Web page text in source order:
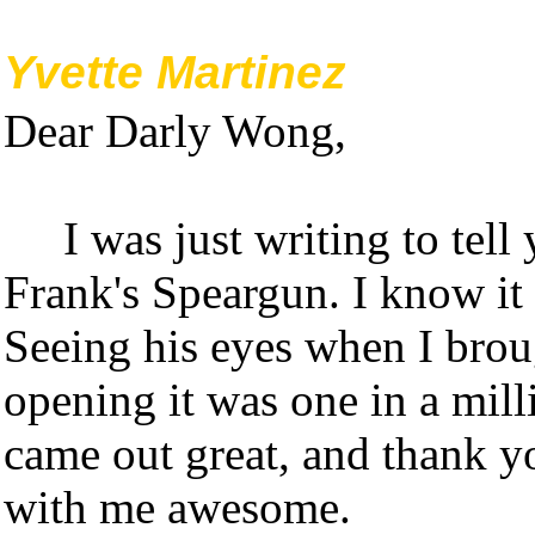
Yvette Martinez
Dear Darly Wong,
I was just writing to tell
Frank's Speargun. I know
Seeing his eyes when I
opening it was one in a
came out great, and thank
with me awesome.